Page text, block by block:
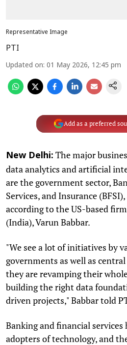
Representative Image
PTI
Updated on: 01 May 2026, 12:45 pm
Add as a preferred
New Delhi: The major
data analytics and artificial
are the government sector,
Services, and Insurance
according to the US-based
(India), Varun Babbar.
"We see a lot of initiatives by
governments as well as
they are revamping their
building the right data
driven projects," Babbar told
Banking and financial services
adopters of technology, and